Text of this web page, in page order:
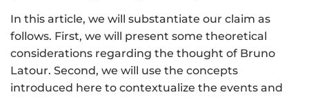
In this article, we will substantiate our claim as
follows. First, we will present some theoretical
considerations regarding the thought of Bruno
Latour. Second, we will use the concepts
introduced here to contextualize the events and